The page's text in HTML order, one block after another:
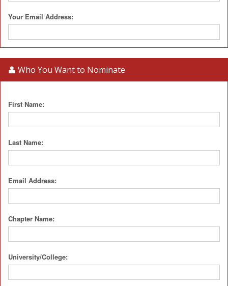
Your Email Address:
Who You Want to Nominate
First Name:
Last Name:
Email Address:
Chapter Name:
University/College: